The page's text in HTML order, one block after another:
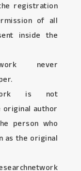
registration
of all
inside the
never
is not
author
person who
as the original